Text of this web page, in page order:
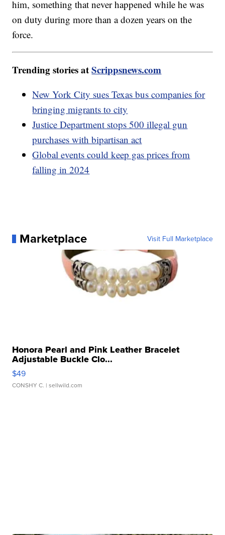
him, something that never happened while he was
on duty during more than a dozen years on the
force.
Trending stories atScrippsnews.com
New York City sues Texas bus companies for
bringing migrants to city
Justice Department stops 500 illegal gun
purchases with bipartisan act
Global events could keep gas prices from
falling in 2024
Marketplace Visit Full Marketplace
Honora Pearl and Pink Leather Bracelet
Adjustable Buckle Clo...
$49
CONSHY C. | sellwild.com